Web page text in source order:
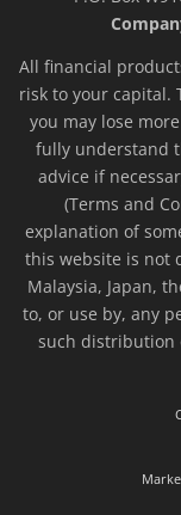
All financial
risk to your capital.
you may lose
fully understand
advice if
(Terms and
explanation of
this website is not
Malaysia, Japan,
to, or use by, any
such distribution